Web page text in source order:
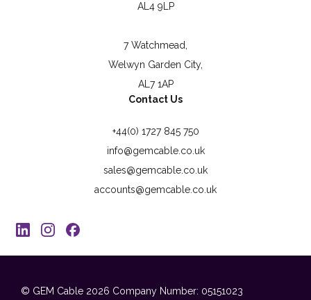
AL4 9LP
7 Watchmead,
Welwyn Garden City,
AL7 1AP
Contact Us
+44(0) 1727 845 750
info@gemcable.co.uk
sales@gemcable.co.uk
accounts@gemcable.co.uk
© GEM Cable 2026 Company Number: 05151023